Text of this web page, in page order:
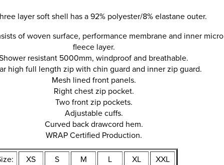
layer soft shell has a 92% polyester/8% elastane outer.
of woven surface, performance membrane and inner micro
fleece layer.
resistant 5000mm, windproof and breathable.
high full length zip with chin guard and inner zip guard.
Mesh lined front panels.
Right chest zip pocket.
Two front zip pockets.
Adjustable cuffs.
Curved back drawcord hem.
WRAP Certified Production.
XS S M L XL
XXL